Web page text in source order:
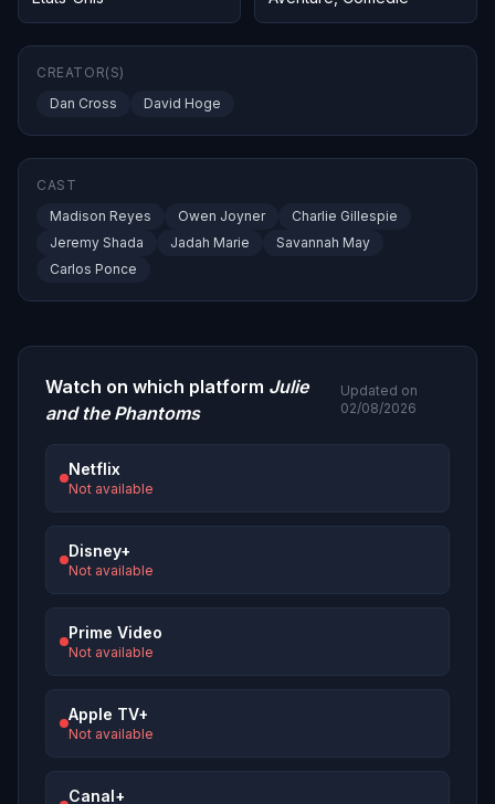
CREATOR(S)
Dan Cross
David Hoge
CAST
Madison Reyes
Owen Joyner
Charlie Gillespie
Jeremy Shada
Jadah Marie
Savannah May
Carlos Ponce
Watch on which platform Julie
and the Phantoms
Updated on
02/08/2026
Netflix
Not available
Disney+
Not available
Prime Video
Not available
Apple TV+
Not available
Canal+